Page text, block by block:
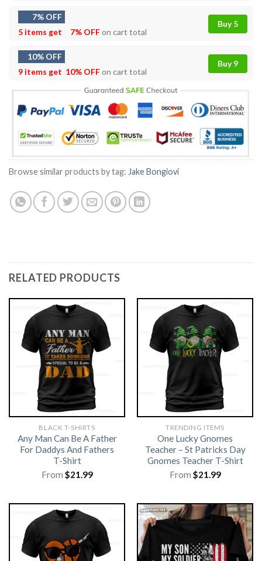
7% OFF
5 items get
7% OFFon cart total
Buy 5
10% OFF
9 items get 10% OFFon cart total
Buy 9
Browse similar products by tag: Jake Bongiovi
RELATED PRODUCTS
BLACK T-SHIRTS
Any Man Can Be A Father
For Daddys And Fathers
T-Shirt
From $21.99
TRENDING ITEMS
One Lucky Gnomes
Teacher – St Patricks Day
Gnomes Teacher T-Shirt
From $21.99